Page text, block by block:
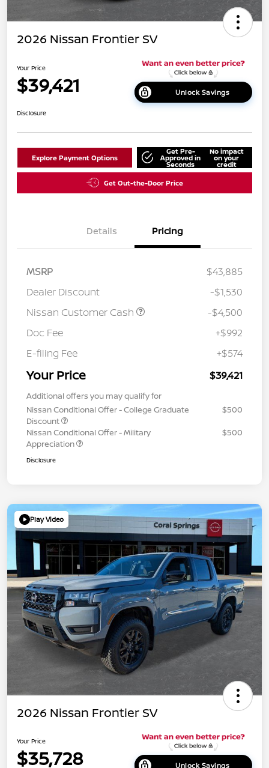
2026 Nissan Frontier SV
Your Price
$39,421 Unlock Savings
Disclosure
Explore Payment Options
Get Pre-
Approved in
Seconds
No impact
on your
credit
Get Out-the-Door Price
Details Pricing
MSRP
$43,885
Dealer Discount
-$1,530
Nissan Customer Cash
-$4,500
Doc Fee
+$992
E-filing Fee
+$574
Your Price $39,421
Additional offers you may qualify for
Nissan Conditional Offer - College Graduate
Discount
$500
Nissan Conditional Offer - Military
Appreciation
$500
Disclosure
Play Video
2026 Nissan Frontier SV
Your Price
$35,728 Unlock Savings